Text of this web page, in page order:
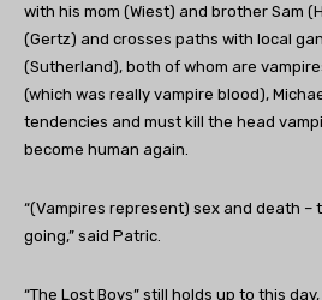
with his mom (Wiest) and brother Sam
(Gertz) and crosses paths with local
(Sutherland), both of whom are
(which was really vampire blood),
tendencies and must kill the head
become human again.
“(Vampires represent) sex and death –
going,” said Patric.
“The Lost Boys” still holds up to this